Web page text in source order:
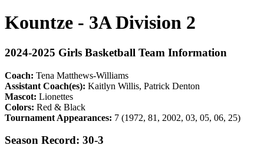
Kountze - 3A Division 2
2024-2025 Girls Basketball Team Information
Coach: Tena Matthews-Williams
Assistant Coach(es): Kaitlyn Willis, Patrick Denton
Mascot: Lionettes
Colors: Red & Black
Tournament Appearances: 7 (1972, 81, 2002, 03, 05, 06, 25)
Season Record: 30-3